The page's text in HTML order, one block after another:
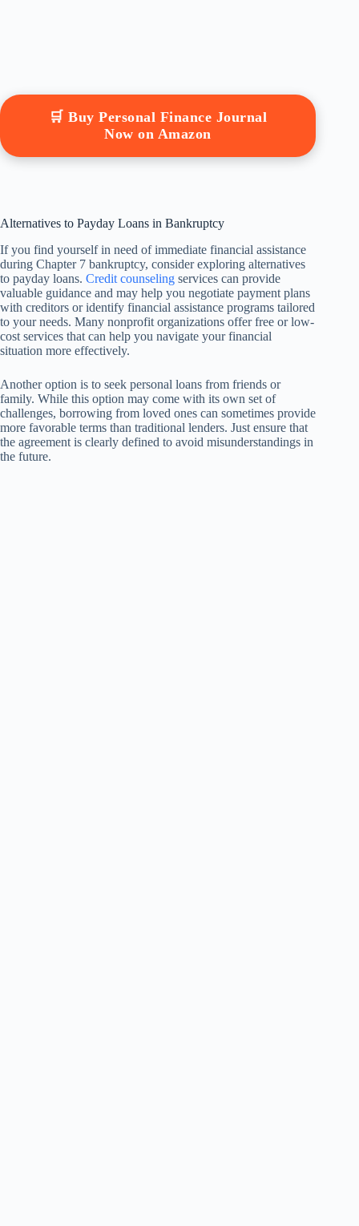
🛒 Buy Personal Finance Journal
Now on Amazon
Alternatives to Payday Loans in Bankruptcy
If you find yourself in need of immediate financial assistance
during Chapter 7 bankruptcy, consider exploring alternatives
to payday loans. Credit counseling services can provide
valuable guidance and may help you negotiate payment plans
with creditors or identify financial assistance programs tailored
to your needs. Many nonprofit organizations offer free or low-
cost services that can help you navigate your financial
situation more effectively.
Another option is to seek personal loans from friends or
family. While this option may come with its own set of
challenges, borrowing from loved ones can sometimes provide
more favorable terms than traditional lenders. Just ensure that
the agreement is clearly defined to avoid misunderstandings in
the future.